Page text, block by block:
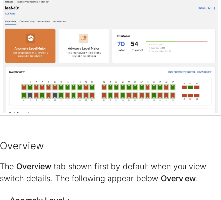
Overview
The Overview tab shown first by default when you view
switch details. The following appear below Overview.